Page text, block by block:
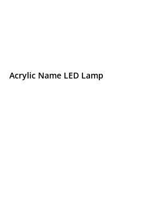
Acrylic Name LED Lamp